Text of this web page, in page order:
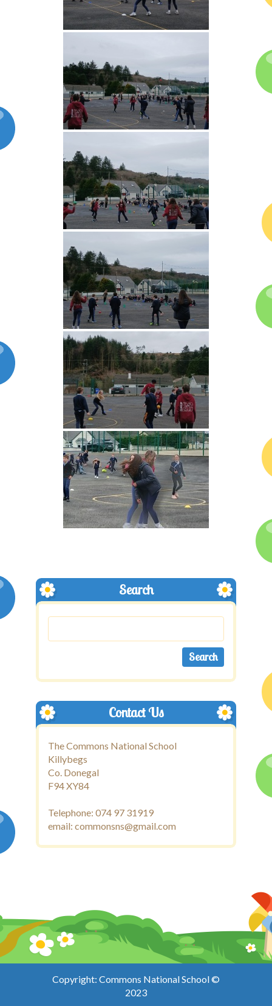
Search
Contact Us
The Commons National School
Killybegs
Co. Donegal
F94 XY84
Telephone: 074 97 31919
email: commonsns@gmail.com
Copyright: Commons National School ©
2023